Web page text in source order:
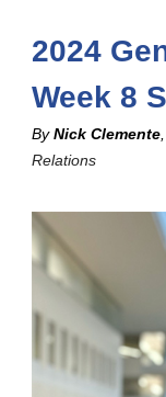
2024
Week 8
ByNick Clemente
Relations